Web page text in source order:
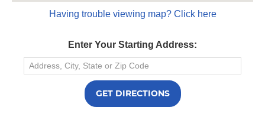
Having trouble viewing map? Click here
Enter Your Starting Address: